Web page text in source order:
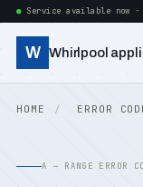
Service available now
W Whirlpool
HOME ERROR
A — RANGE ERROR